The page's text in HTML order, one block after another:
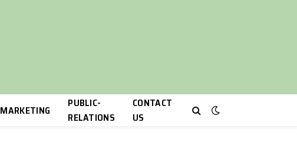
MARKETING
PUBLIC-
RELATIONS
CONTACT
US